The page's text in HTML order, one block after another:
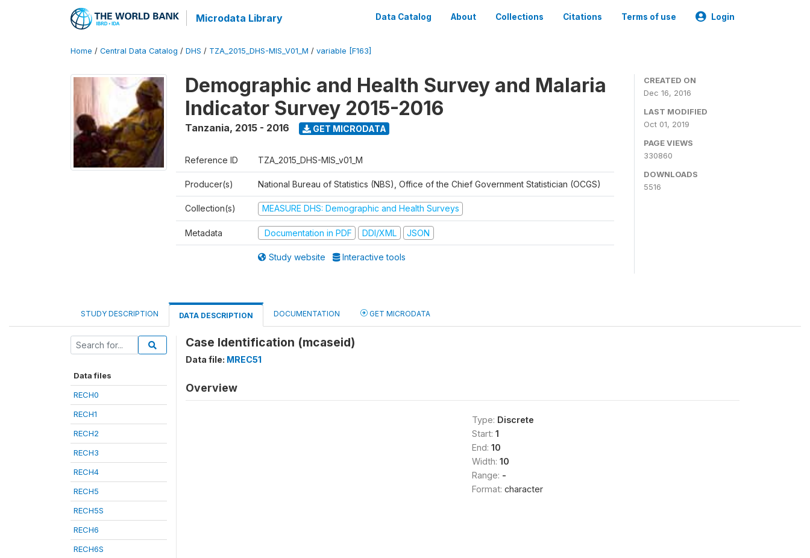
Microdata Library Data Catalog About Collections Citations Terms of use Login
Home / Central Data Catalog / DHS / TZA_2015_DHS-MIS_V01_M / variable [F163]
Demographic and Health Survey and Malaria
Indicator Survey 2015-2016
Tanzania, 2015 - 2016 GET MICRODATA
Reference ID TZA_2015_DHS-MIS_v01_M
Producer(s) National Bureau of Statistics (NBS), Office of the Chief Government Statistician (OCGS)
Collection(s) MEASURE DHS: Demographic and Health Surveys
Metadata Documentation in PDF DDI/XML JSON
Study website Interactive tools
CREATED ON
Dec 16, 2016
LAST MODIFIED
Oct 01, 2019
PAGE VIEWS
330860
DOWNLOADS
5516
STUDY DESCRIPTION DATA DESCRIPTION DOCUMENTATION GET MICRODATA
Data files
RECH0
RECH1
RECH2
RECH3
RECH4
RECH5
RECH5S
RECH6
RECH6S
Case Identification (mcaseid)
Data file: MREC51
Overview
Type: Discrete
Start: 1
End: 10
Width: 10
Range: -
Format: character